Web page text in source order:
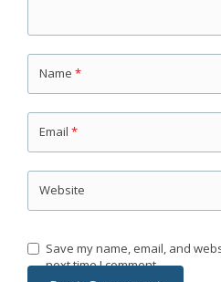
Name *
Email *
Website
Save my name, email, and
next time I comment.